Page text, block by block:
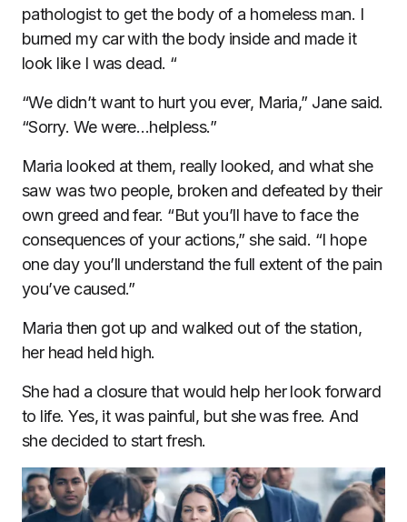
pathologist to get the body of a homeless man. I
burned my car with the body inside and made it
look like I was dead. “
“We didn’t want to hurt you ever, Maria,” Jane said.
“Sorry. We were…helpless.”
Maria looked at them, really looked, and what she
saw was two people, broken and defeated by their
own greed and fear. “But you’ll have to face the
consequences of your actions,” she said. “I hope
one day you’ll understand the full extent of the pain
you’ve caused.”
Maria then got up and walked out of the station,
her head held high.
She had a closure that would help her look forward
to life. Yes, it was painful, but she was free. And
she decided to start fresh.